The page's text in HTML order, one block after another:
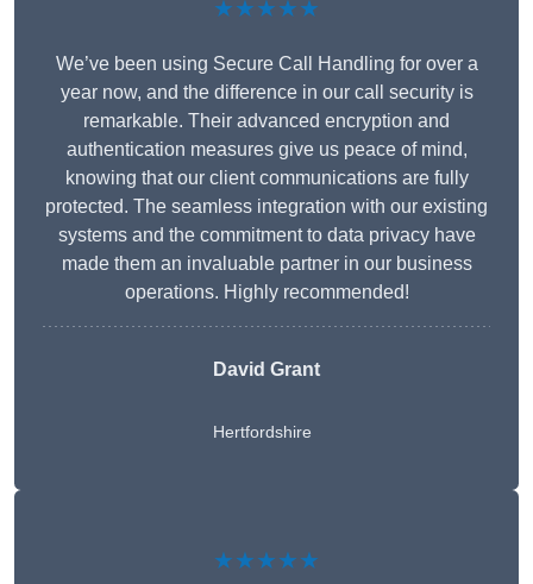
★★★★★
We’ve been using Secure Call Handling for over a
year now, and the difference in our call security is
remarkable. Their advanced encryption and
authentication measures give us peace of mind,
knowing that our client communications are fully
protected. The seamless integration with our existing
systems and the commitment to data privacy have
made them an invaluable partner in our business
operations. Highly recommended!
David Grant
Hertfordshire
★★★★★